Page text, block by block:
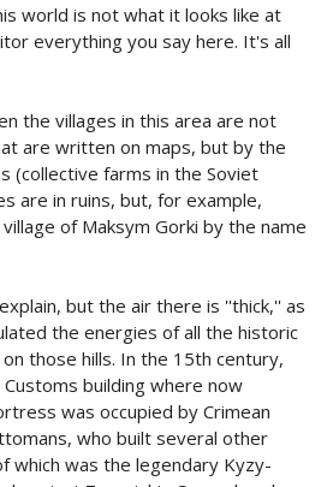
world is not what it looks like at
everything you say here. It's all
the villages in this area are not
are written on maps, but by the
(collective farms in the Soviet
are in ruins, but, for example,
of Maksym Gorki by the name
but the air there is ''thick,'' as
the energies of all the historic
those hills. In the 15th century,
building where now
was occupied by Crimean
who built several other
which was the legendary Kyzy-